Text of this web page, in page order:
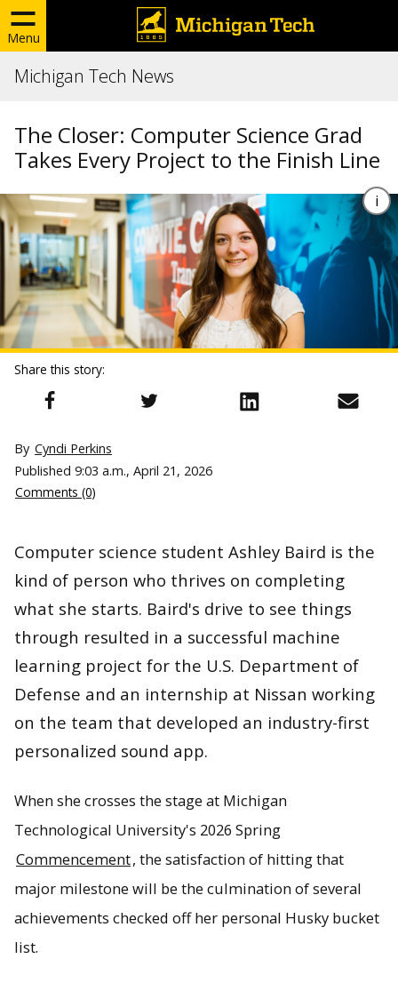
Menu
Michigan Tech News
The Closer: Computer Science Grad
Takes Every Project to the Finish Line
Share this story:
with the U.S. Department of Defense and Nissan during
her time at Tech.
By Cyndi Perkins
Published 9:03 a.m., April 21, 2026
Comments (0)
Computer science student Ashley Baird is the
kind of person who thrives on completing
what she starts. Baird's drive to see things
through resulted in a successful machine
learning project for the U.S. Department of
Defense and an internship at Nissan working
on the team that developed an industry-first
personalized sound app.
When she crosses the stage at Michigan
Technological University's 2026 Spring
Commencement, the satisfaction of hitting that
major milestone will be the culmination of several
achievements checked off her personal Husky bucket
list.